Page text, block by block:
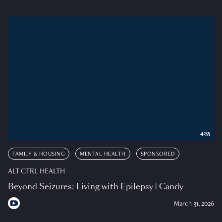
FAMILY & HOUSING MENTAL HEALTH SPONSORED
ALT CTRL HEALTH
Beyond Seizures: Living with Epilepsy | Candy
March 31, 2026
4:55